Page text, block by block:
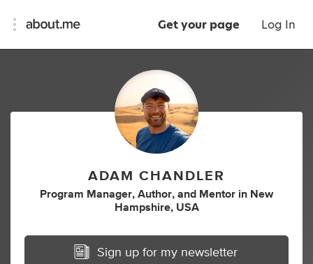
Get your page Log In
ADAM CHANDLER
Program Manager, Author, and Mentor in New
Hampshire, USA
Sign up for my newsletter